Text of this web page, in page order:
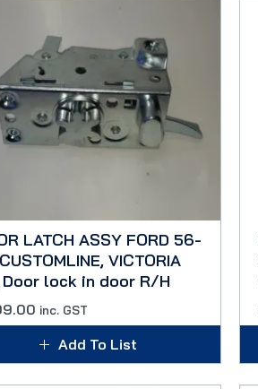
LATCH ASSY FORD 56-
VICTORIA
lock in door R/H
inc. GST
Add To List